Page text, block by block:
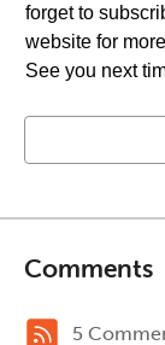
forget to
website for
See you next
Comments
5